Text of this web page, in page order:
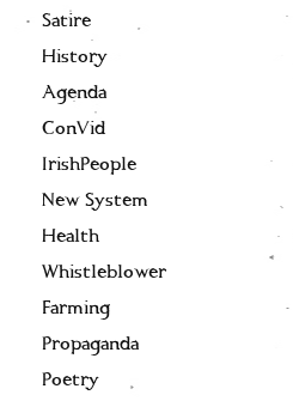
Satire
History
Agenda
ConVid
IrishPeople
New System
Health
Whistleblower
Farming
Propaganda
Poetry